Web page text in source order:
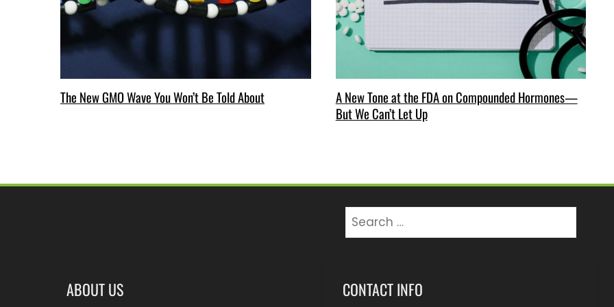
The New GMO Wave You Won’t Be Told About
A New Tone at the FDA on Compounded Hormones—
But We Can’t Let Up
Search
ABOUT US CONTACT INFO